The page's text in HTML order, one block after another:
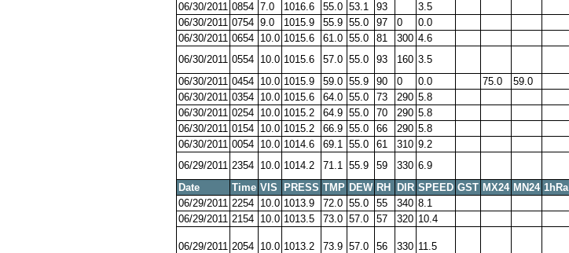
06/30/2011 0854 7.0 1016.6 55.0 53.1 93 3.5
06/30/2011 0754 9.0 1015.9 55.9 55.0 97 0 0.0
06/30/2011 0654 10.0 1015.6 61.0 55.0 81 300 4.6
06/30/2011 0554 10.0 1015.6 57.0 55.0 93 160 3.5
06/30/2011 0454 10.0 1015.9 59.0 55.9 90 0 0.0 75.0 59.0
06/30/2011 0354 10.0 1015.6 64.0 55.0 73 290 5.8
06/30/2011 0254 10.0 1015.2 64.9 55.0 70 290 5.8
06/30/2011 0154 10.0 1015.2 66.9 55.0 66 290 5.8
06/30/2011 0054 10.0 1014.6 69.1 55.0 61 310 9.2
06/29/2011 2354 10.0 1014.2 71.1 55.9 59 330 6.9
Date
Time VIS PRESS TMP DEW RH DIR SPEED GST MX24 MN24 1hRa
06/29/2011 2254 10.0 1013.9 72.0 55.0 55 340 8.1
06/29/2011 2154 10.0 1013.5 73.0 57.0 57 320 10.4
06/29/2011 2054 10.0 1013.2 73.9 57.0 56 330 11.5